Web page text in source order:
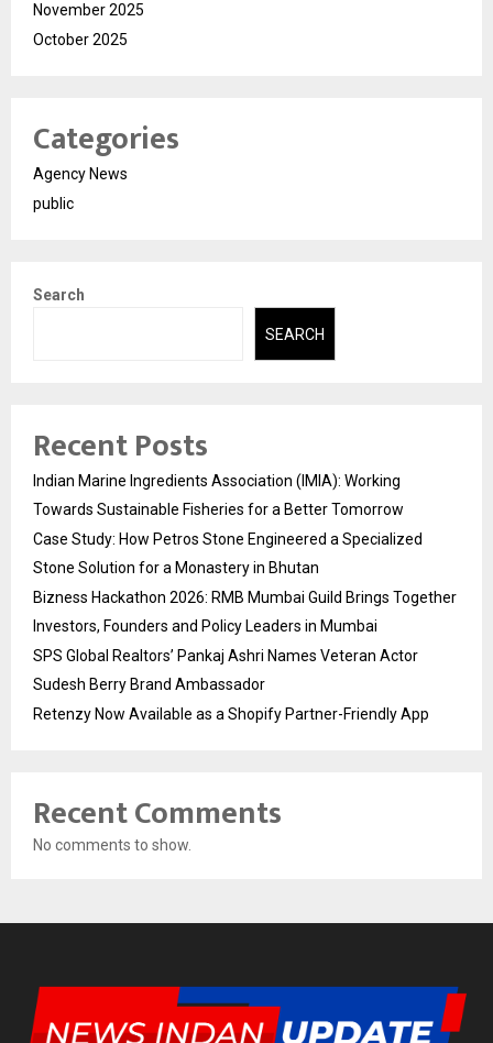
November 2025
October 2025
Categories
Agency News
public
Search
SEARCH
Recent Posts
Indian Marine Ingredients Association (IMIA): Working
Towards Sustainable Fisheries for a Better Tomorrow
Case Study: How Petros Stone Engineered a Specialized
Stone Solution for a Monastery in Bhutan
Bizness Hackathon 2026: RMB Mumbai Guild Brings Together
Investors, Founders and Policy Leaders in Mumbai
SPS Global Realtors’ Pankaj Ashri Names Veteran Actor
Sudesh Berry Brand Ambassador
Retenzy Now Available as a Shopify Partner-Friendly App
Recent Comments
No comments to show.